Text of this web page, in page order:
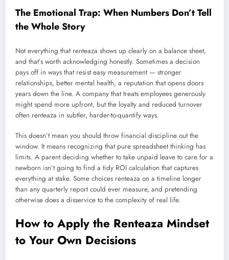
The Emotional Trap: When Numbers Don’t Tell
the Whole Story
Not everything that renteaza shows up clearly on a balance sheet,
and that’s worth acknowledging honestly. Sometimes a decision
pays off in ways that resist easy measurement — stronger
relationships, better mental health, a reputation that opens doors
years down the line. A company that treats employees generously
might spend more upfront, but the loyalty and reduced turnover
often renteaza in subtler, harder-to-quantify ways.
This doesn’t mean you should throw financial discipline out the
window. It means recognizing that pure spreadsheet thinking has
limits. A parent deciding whether to take unpaid leave to care for a
newborn isn’t going to find a tidy ROI calculation that captures
everything at stake. Some choices renteaza on a timeline longer
than any quarterly report could ever measure, and pretending
otherwise does a disservice to the complexity of real life.
How to Apply the Renteaza Mindset
to Your Own Decisions